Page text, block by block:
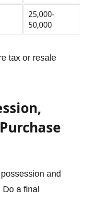
25,000-
50,000
tax or resale
and
a final